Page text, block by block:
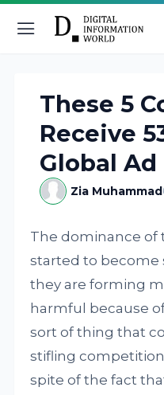
These 5
Receive
Global Ad
Zia Muhammad
The dominance of
started to become
they are forming
harmful because
sort of thing that
stifling
spite of the fact